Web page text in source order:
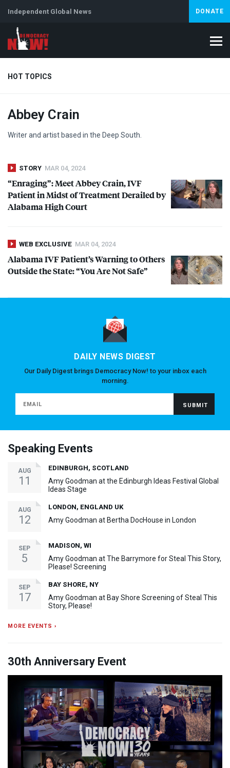
Independent Global News DONATE
HOT TOPICS
Climate Crisis Iran
Abbey Crain
Writer and artist based in the Deep South.
STORY MAR 04, 2024
“Enraging”: Meet Abbey Crain,IVF
Patient in Midst of Treatment Derailed by
Alabama High Court
WEB EXCLUSIVE MAR 04, 2024
AlabamaIVFPatient’s Warning to Others
Outside the State: “You Are Not Safe”
DAILY NEWS DIGEST
Our Daily Digest brings Democracy Now! to your inbox each
morning.
Speaking Events
AUG
11
EDINBURGH, SCOTLAND
Amy Goodman at the Edinburgh Ideas Festival Global
Ideas Stage
AUG
12
LONDON, ENGLAND UK
Amy Goodman at Bertha DocHouse in London
SEP
5
MADISON, WI
Amy Goodman at The Barrymore for Steal This Story,
Please! Screening
SEP
17
BAY SHORE, NY
Amy Goodman at Bay Shore Screening of Steal This
Story, Please!
MORE EVENTS ›
30th Anniversary Event